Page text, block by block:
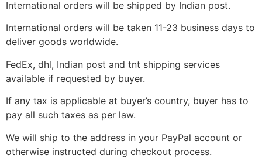
International orders will be shipped by Indian post.
International orders will be taken 11-23 business days to
deliver goods worldwide.
FedEx, dhl, Indian post and tnt shipping services
available if requested by buyer.
If any tax is applicable at buyer’s country, buyer has to
pay all such taxes as per law.
We will ship to the address in your PayPal account or
otherwise instructed during checkout process.